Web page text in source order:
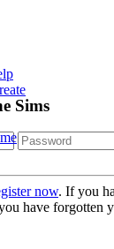
Sims
now. If you
have forgotten